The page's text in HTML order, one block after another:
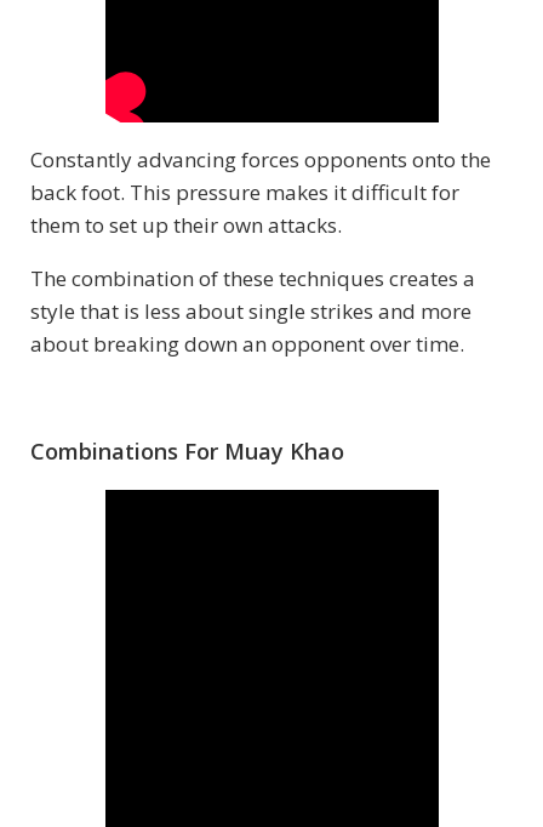
Constantly advancing forces opponents onto the
back foot. This pressure makes it difficult for
them to set up their own attacks.
The combination of these techniques creates a
style that is less about single strikes and more
about breaking down an opponent over time.
Combinations For Muay Khao